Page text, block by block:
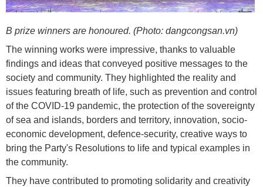
B prize winners are honoured. (Photo: dangcongsan.vn)
The winning works were impressive, thanks to valuable
findings and ideas that conveyed positive messages to the
society and community. They highlighted the reality and
issues featuring breath of life, such as prevention and control
of the COVID-19 pandemic, the protection of the sovereignty
of sea and islands, borders and territory, innovation, socio-
economic development, defence-security, creative ways to
bring the Party's Resolutions to life and typical examples in
the community.
They have contributed to promoting solidarity and creativity